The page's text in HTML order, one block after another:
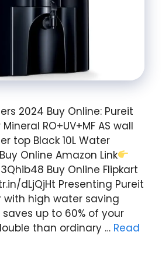
2024 Buy Online: Pureit
RO+UV+MF AS wall
top Black 10L Water
Online Amazon Link
Buy Online Flipkart
dLjQjHt Presenting Pureit
with high water saving
up to 60% of your
than ordinary … Read